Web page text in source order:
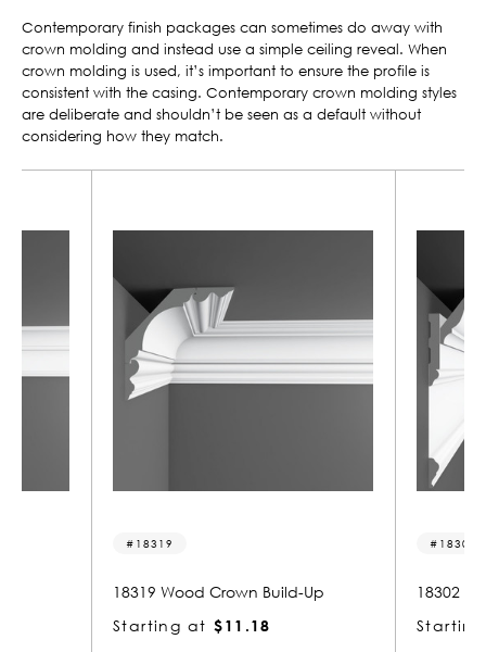
Contemporary finish packages can sometimes do away with
crown molding and instead use a simple ceiling reveal. When
crown molding is used, it’s important to ensure the profile is
consistent with the casing. Contemporary crown molding styles
are deliberate and shouldn’t be seen as a default without
considering how they match.
18319
18319 Wood Crown Build-Up
Starting at
$11.18
18302
18302